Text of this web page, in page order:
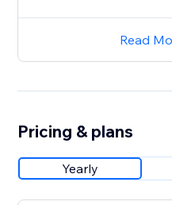
Read
Pricing & plans
Yearly